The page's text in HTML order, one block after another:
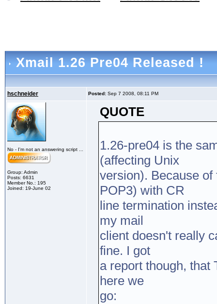
Xmail 1.26 Pre04 Released !
hschneider Posted: Sep 7 2008, 08:11 PM
No - I'm not an answering script ...
Group: Admin
Posts: 6631
Member No.: 195
Joined: 19-June 02
QUOTE
1.26-pre04 is the
(affecting Unix
version). Because
POP3) with CR
line termination
my mail
client doesn't really
fine. I got
a report though, that
here we
go: